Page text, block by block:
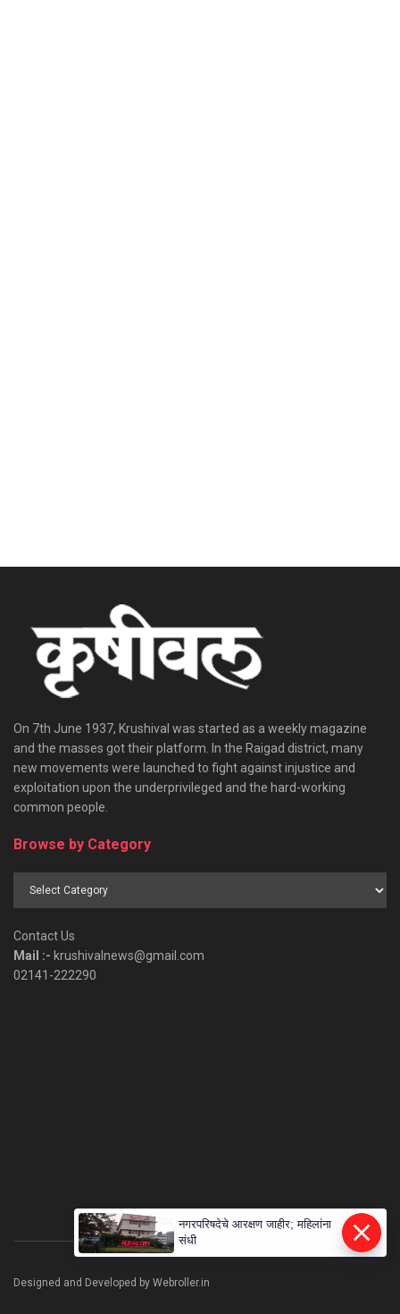
On 7th June 1937, Krushival was started as a weekly magazine
and the masses got their platform. In the Raigad district, many
new movements were launched to fight against injustice and
exploitation upon the underprivileged and the hard-working
common people.
Browse by Category
Contact Us
Mail :- krushivalnews@gmail.com
02141-222290
Designed and Developed by Webroller.in
नगरपरिषदेचे आरक्षण जाहीर; महिलांना
संधी